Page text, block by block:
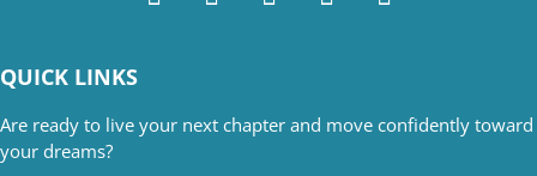
QUICK LINKS
Are ready to live your next chapter and move confidently toward
your dreams?